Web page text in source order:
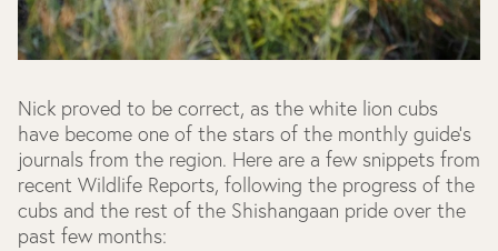
Nick proved to be correct, as the white lion cubs
have become one of the stars of the monthly guide's
journals from the region. Here are a few snippets from
recent Wildlife Reports, following the progress of the
cubs and the rest of the Shishangaan pride over the
past few months: